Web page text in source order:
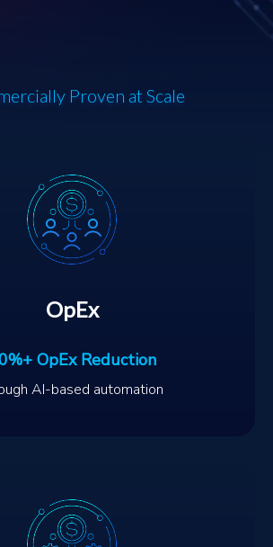
Proven at Scale
OpEx
OpEx Reduction
AI-based automation